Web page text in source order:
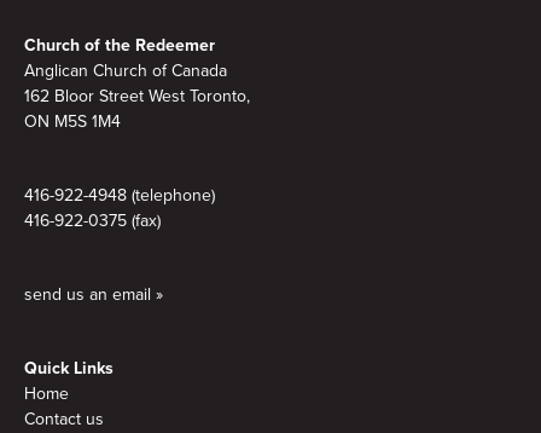
Church of the Redeemer
Anglican Church of Canada
162 Bloor Street West Toronto,
ON M5S 1M4
416-922-4948 (telephone)
416-922-0375 (fax)
send us an email »
Quick Links
Home
Contact us